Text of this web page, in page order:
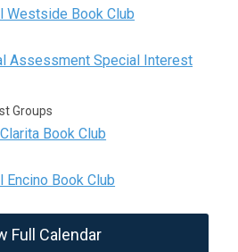
Westside Book Club
Assessment Special Interest
Groups
Book Club
Encino Book Club
Full Calendar